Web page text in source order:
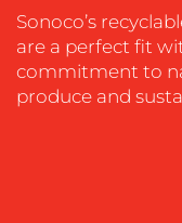
SUSTAINABILITY
COMMUNICATIONS
Sonoco’s
are a perfect fit
commitment to
produce and